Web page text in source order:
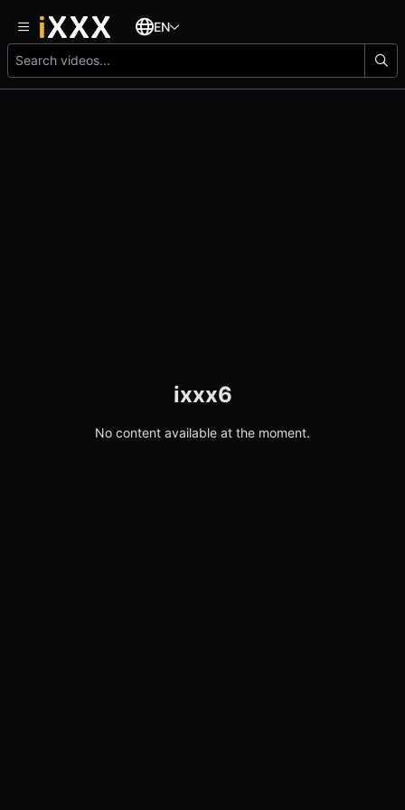
EN
ixxx6
No content available at the moment.